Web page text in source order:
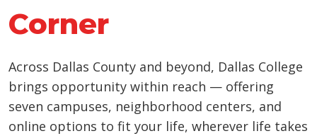
Corner
Across Dallas County and beyond, Dallas College
brings opportunity within reach — offering
seven campuses, neighborhood centers, and
online options to fit your life, wherever life takes